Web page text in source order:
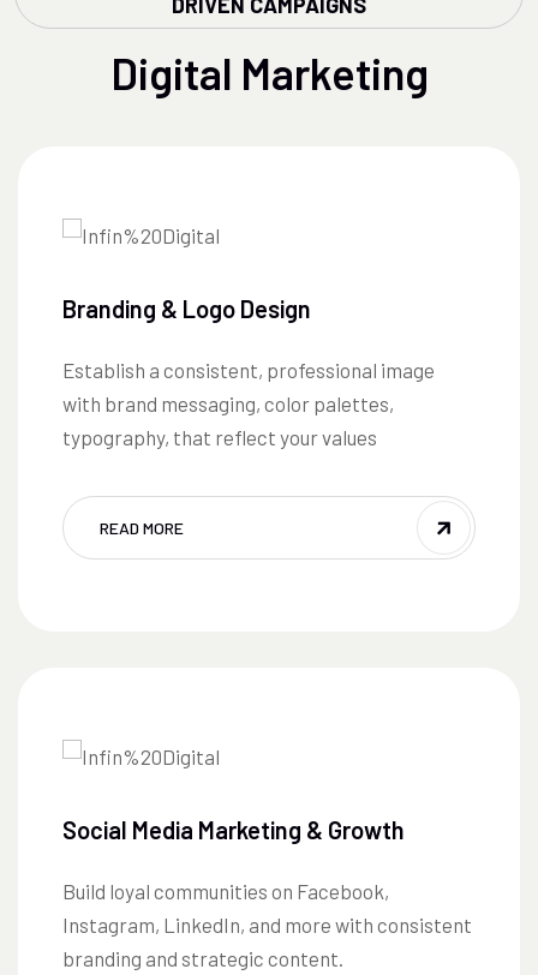
Digital Marketing
Branding & Logo Design
Establish a consistent, professional image
with brand messaging, color palettes,
typography, that reflect your values
READ MORE
Social Media Marketing & Growth
Build loyal communities on Facebook,
Instagram, LinkedIn, and more with consistent
branding and strategic content.